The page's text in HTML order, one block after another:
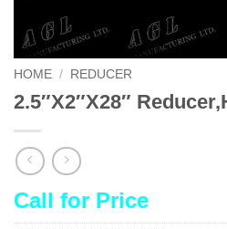
HOME / REDUCER
2.5″X2″X28″
Call for Price